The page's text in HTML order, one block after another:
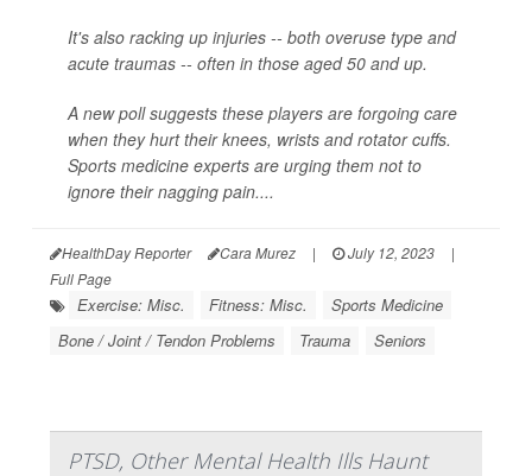
It's also racking up injuries -- both overuse type and
acute traumas -- often in those aged 50 and up.
A new poll suggests these players are forgoing care
when they hurt their knees, wrists and rotator cuffs.
Sports medicine experts are urging them not to
ignore their nagging pain....
HealthDay Reporter Cara Murez | July 12, 2023
|
Full Page
Exercise: Misc. Fitness: Misc.
Sports Medicine
Bone / Joint / Tendon Problems
Trauma Seniors
PTSD, Other Mental Health Ills Haunt